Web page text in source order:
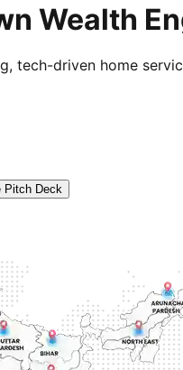
Wealth
tech-driven home
Pitch Deck